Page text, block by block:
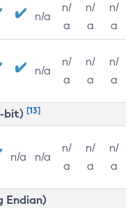
n/a
n/
a
n/
a
n/
a
n/a
n/
a
n/
a
n/
a
bit) [13]
n/a n/a
n/
a
n/
a
n/
a
Endian)